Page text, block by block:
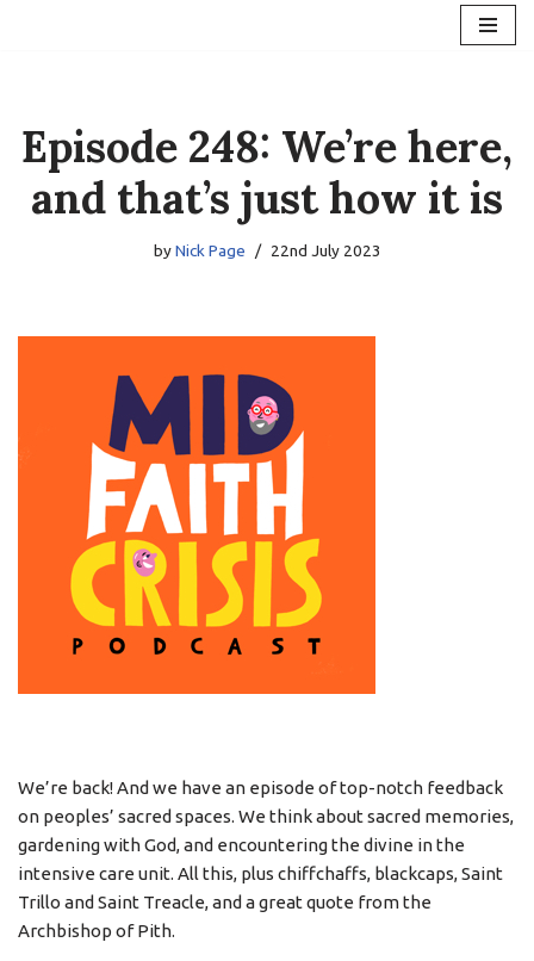
Episode 248: We’re here,
and that’s just how it is
byNick Page 22nd July 2023
We’re back! And we have an episode of top-notch feedback
on peoples’ sacred spaces. We think about sacred memories,
gardening with God, and encountering the divine in the
intensive care unit. All this, plus chiffchaffs, blackcaps, Saint
Trillo and Saint Treacle, and a great quote from the
Archbishop of Pith.